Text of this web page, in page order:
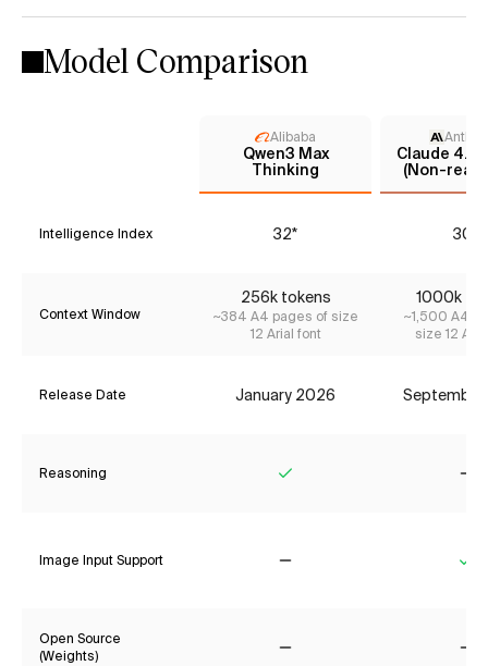
Model Comparison
Alibaba
Qwen3 Max
Thinking
Claude 4.5
(Non-
Intelligence Index 32* 30*
Context Window
256k tokens
~384 A4 pages of size
12 Arial font
1000k
~1,500 A4
size 12
Release Date January 2026
Reasoning
Image Input Support
Open Source
(Weights)